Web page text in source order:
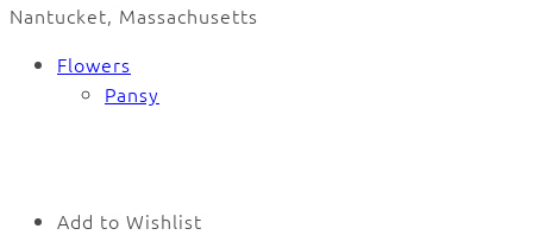
Nantucket, Massachusetts
Flowers
Pansy
Add to Wishlist